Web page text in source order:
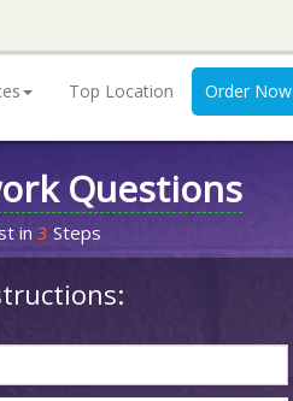
Top Location Order Now
Questions
in 3 Steps